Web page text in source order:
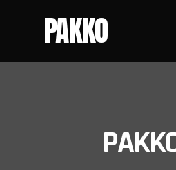
PAKKO